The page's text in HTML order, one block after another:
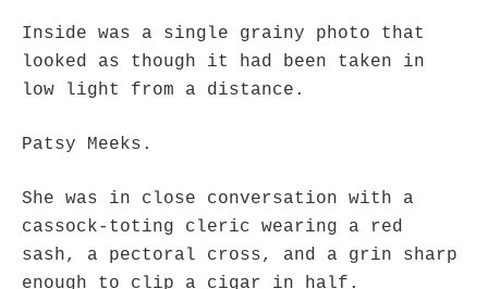
Inside was a single grainy photo that
looked as though it had been taken in
low light from a distance.
Patsy Meeks.
She was in close conversation with a
cassock-toting cleric wearing a red
sash, a pectoral cross, and a grin sharp
enough to clip a cigar in half.